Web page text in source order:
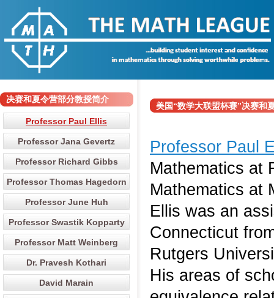
决赛和夏令营部分教授简介
Professor Paul Ellis
Professor Jana Gevertz
Professor Richard Gibbs
Professor Thomas Hagedorn
Professor June Huh
Professor Swastik Kopparty
Professor Matt Weinberg
Dr. Pravesh Kothari
David Marain
美国“数学大联盟杯赛”决赛
Professor Paul
Mathematics at
Mathematics at
Ellis was an
Connecticut
Rutgers
His areas of